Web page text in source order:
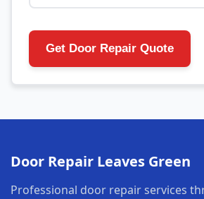
Get Door Repair Quote
Door Repair Leaves Green
Professional door repair services